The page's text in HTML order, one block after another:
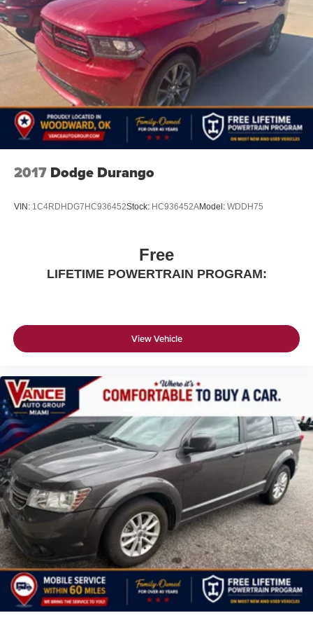
2017 Dodge Durango
VIN: 1C4RDHDG7HC936452Stock: HC936452AModel: WDDH75
Free
LIFETIME POWERTRAIN PROGRAM:
View Vehicle